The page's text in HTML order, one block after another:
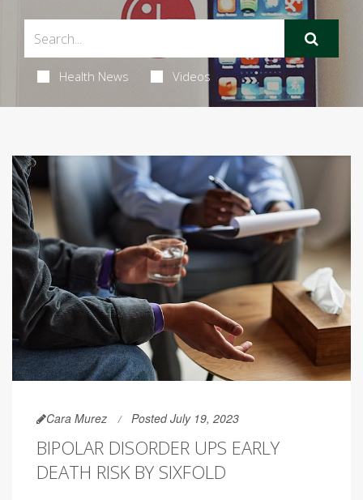
Health News Videos
Cara Murez Posted July 19, 2023
BIPOLAR DISORDER UPS EARLY
DEATH RISK BY SIXFOLD